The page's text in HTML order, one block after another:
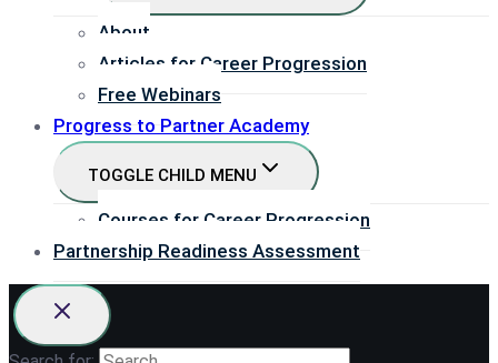
About
Articles for Career Progression
Free Webinars
Progress to Partner Academy
TOGGLE CHILD MENU
Courses for Career Progression
Partnership Readiness Assessment